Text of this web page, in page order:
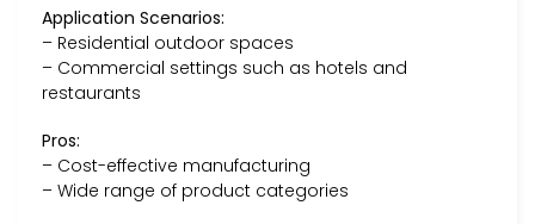
Application Scenarios:
– Residential outdoor spaces
– Commercial settings such as hotels and
restaurants
Pros:
– Cost-effective manufacturing
– Wide range of product categories